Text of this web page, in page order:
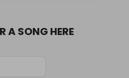
A SONG HERE